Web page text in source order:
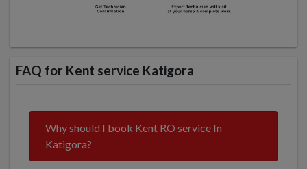
FAQ for Kent service Katigora
Why should I book Kent RO service In
Katigora?